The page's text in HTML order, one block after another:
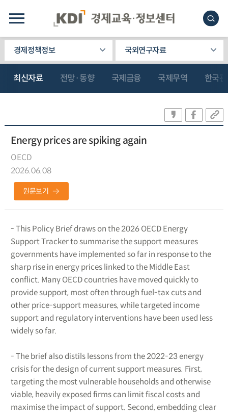
경제정책정보 국외연구자료
최신자료 전망·동향 국제금융 국제무역 한국
Energy prices are spiking again
OECD
2026.06.08
원문보기
- This Policy Brief draws on the 2026 OECD Energy
Support Tracker to summarise the support measures
governments have implemented so far in response to the
sharp rise in energy prices linked to the Middle East
conflict. Many OECD countries have moved quickly to
provide support, most often through fuel-tax cuts and
other price-support measures, while targeted income
support and regulatory interventions have been used less
widely so far.
- The brief also distils lessons from the 2022-23 energy
crisis for the design of current support measures. First,
targeting the most vulnerable households and otherwise
viable, heavily exposed firms can limit fiscal costs and
maximise the impact of support. Second, embedding clear